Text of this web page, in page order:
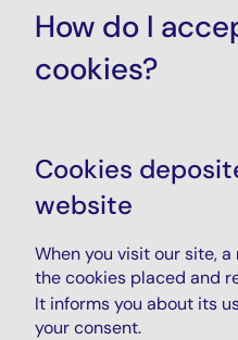
How do I
cookies?
Cookies
website
When you visit our site,
the cookies placed and
It informs you about its
your consent.